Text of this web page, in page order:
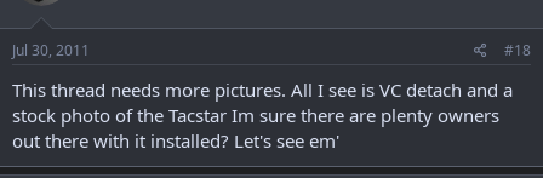
Jul 30, 2011 #18
This thread needs more pictures. All I see is VC detach and a
stock photo of the Tacstar Im sure there are plenty owners
out there with it installed? Let's see em'